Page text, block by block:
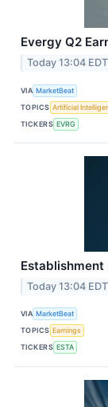
Evergy Q2
Today 13:04 EDT
VIA MarketBeat
TOPICS Artificial
TICKERS EVRG
Establishment
Today 13:04 EDT
VIA MarketBeat
TOPICS Earnings
TICKERS ESTA